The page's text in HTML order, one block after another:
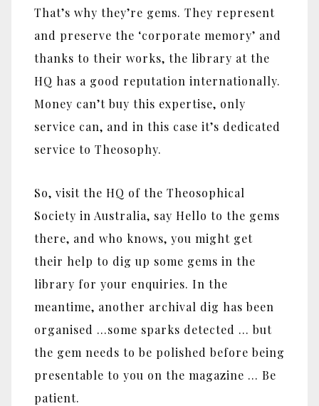
That’s why they’re gems. They represent
and preserve the ‘corporate memory’ and
thanks to their works, the library at the
HQ has a good reputation internationally.
Money can’t buy this expertise, only
service can, and in this case it’s dedicated
service to Theosophy.
So, visit the HQ of the Theosophical
Society in Australia, say Hello to the gems
there, and who knows, you might get
their help to dig up some gems in the
library for your enquiries. In the
meantime, another archival dig has been
organised …some sparks detected … but
the gem needs to be polished before being
presentable to you on the magazine … Be
patient.